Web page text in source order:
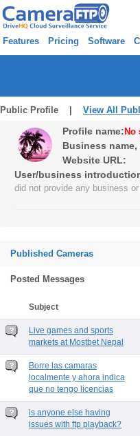
Features Pricing Software
Public Profile | View All
Profile name: No
Business
Website URL:
User/business
did not provide any business
Published Cameras
Posted Messages
Subject
Live games and sports
markets at Mostbet Nepal
Borre las camaras
localmente y ahora indica
que no tengo licencias
is anyone else having
issues with ftp playback?